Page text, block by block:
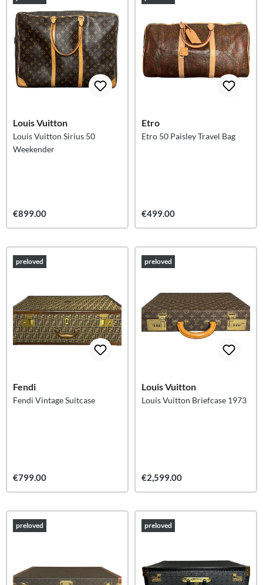
Louis Vuitton
Louis Vuitton Sirius 50
Weekender
€899.00
Etro
Etro 50 Paisley Travel Bag
€499.00
preloved
Fendi
Fendi Vintage Suitcase
€799.00
preloved
Louis Vuitton
Louis Vuitton Briefcase 1973
€2,599.00
preloved preloved